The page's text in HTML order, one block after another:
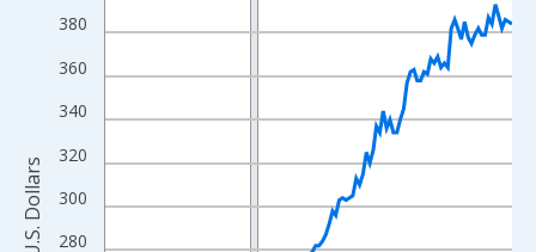
View as data table, Chart
The chart has 1 X axis displaying xAxis. Data ranges from
The chart has 2 Y axes displaying U.S. Dollars and yAxisRight.
280
300
320
340
360
380
U.S. Dollars